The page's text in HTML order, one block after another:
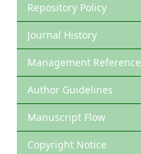
Repository Policy
Journal History
Management Reference
Author Guidelines
Manuscript Flow
Copyright Notice